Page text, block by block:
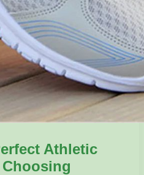
Athletic